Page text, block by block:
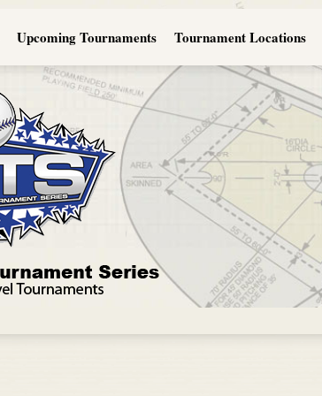
Upcoming Tournaments Tournament Locations